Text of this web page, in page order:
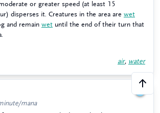
or greater speed (at least 15
disperses it. Creatures in the area are wet
and remain wet until the end of their turn that
air, water
mana